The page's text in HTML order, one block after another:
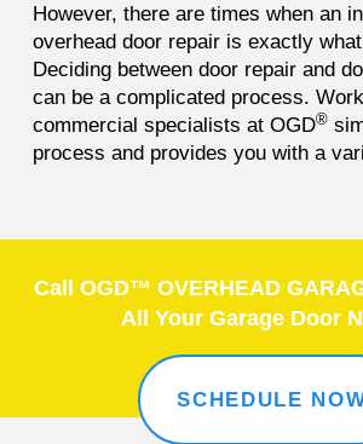
However, there are times when an
overhead door repair is exactly
Deciding between door repair and
can be a complicated process.
commercial specialists at OGD®
process and provides you with a
Call OGD™ OVERHEAD
All Your Garage Door
SCHEDULE